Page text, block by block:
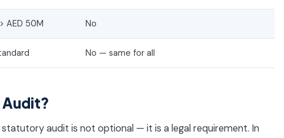
AED 50M No
No — same for all
statutory audit is not optional — it is a legal requirement. In